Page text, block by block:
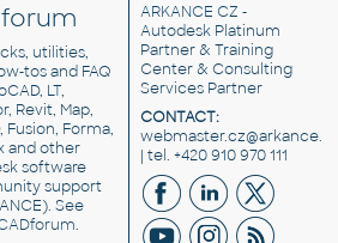
forum
utilities,
tos and FAQ
LT,
Revit, Map,
Fusion, Forma,
and other
software
support
See
.
ARKANCE CZ -
Autodesk Platinum
Partner & Training
Center & Consulting
Services Partner
CONTACT:
| tel. +420 910 970 111